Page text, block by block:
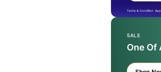
Terms & Condition
SALE
One Of